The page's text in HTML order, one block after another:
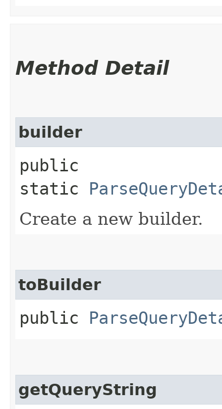
Method Detail
builder
public
static
Create a new builder.
toBuilder
public
getQueryString